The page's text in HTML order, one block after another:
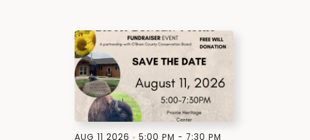
AUG 11 2026 5:00 PM - 7:30 PM